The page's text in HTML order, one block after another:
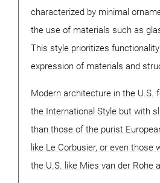
characterized by minimal
the use of materials such as
This style prioritizes
expression of materials and
Modern architecture in the U.S.
the International Style but with
than those of the purist
like Le Corbusier, or even
the U.S. like Mies van der Rohe